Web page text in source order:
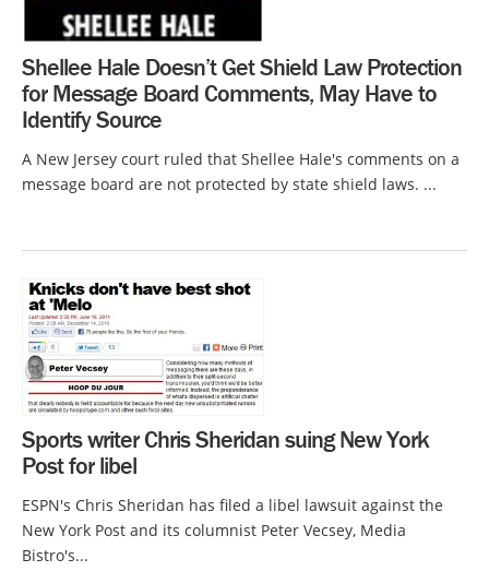
Shellee Hale Doesn’t Get Shield Law Protection
for Message Board Comments, May Have to
Identify Source
A New Jersey court ruled that Shellee Hale's comments on a
message board are not protected by state shield laws. ...
Sports writer Chris Sheridan suing New York
Post for libel
ESPN's Chris Sheridan has filed a libel lawsuit against the
New York Post and its columnist Peter Vecsey, Media
Bistro's...